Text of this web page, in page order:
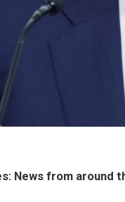
News from around